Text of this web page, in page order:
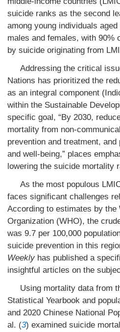
suicide ranks as the second
among young individuals
males and females, with 90%
by suicide originating from
Addressing the critical
Nations has prioritized the
as an integral component
within the Sustainable
specific goal, “By 2030,
mortality from non-
prevention and treatment,
and well-being,” places
lowering the suicide mortality
As the most populous
faces significant challenges
According to estimates by the
Organization (WHO), the
was 9.7 per 100,000
suicide prevention in this
Weekly has published a
insightful articles on the
Using mortality data from
Statistical Yearbook and
and 2020 Chinese National
al. (3) examined suicide